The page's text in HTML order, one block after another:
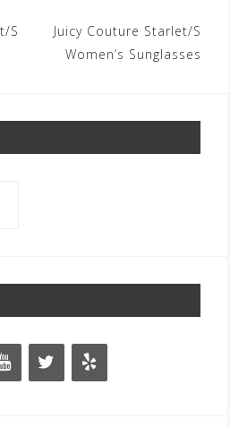
S
Juicy Couture Starlet/S
Women’s Sunglasses